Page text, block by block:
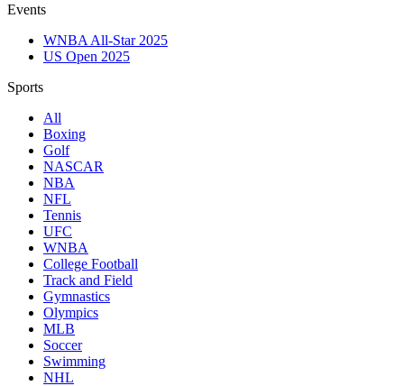
Events
WNBA All-Star 2025
US Open 2025
Sports
All
Boxing
Golf
NASCAR
NBA
NFL
Tennis
UFC
WNBA
College Football
Track and Field
Gymnastics
Olympics
MLB
Soccer
Swimming
NHL